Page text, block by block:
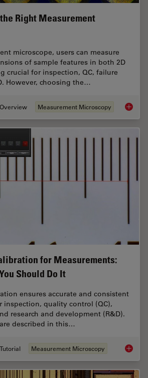
Right Measurement
microscope, users can measure
of sample features in both 2D
crucial for inspection, QC, failure
However, choosing the…
Overview Measurement Microscopy How to
for Measurements:
Should Do It
ensures accurate and consistent
inspection, quality control (QC),
research and development (R&D).
described in this…
Tutorial Measurement Microscopy